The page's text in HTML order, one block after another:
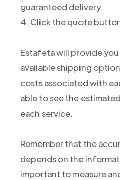
guaranteed delivery.
4. Click the quote
Estafeta will provide
available shipping
costs associated with
able to see the
each service.
Remember that the
depends on the
important to measure